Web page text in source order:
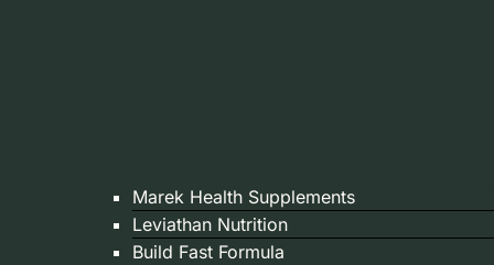
Marek Health Supplements
Leviathan Nutrition
Build Fast Formula